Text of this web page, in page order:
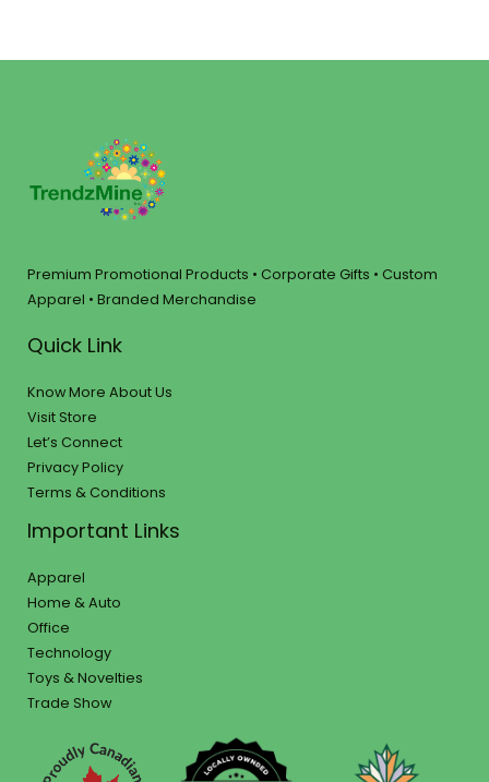
Premium Promotional Products • Corporate Gifts • Custom
Apparel • Branded Merchandise
Quick Link
Know More About Us
Visit Store
Let’s Connect
Privacy Policy
Terms & Conditions
Important Links
Apparel
Home & Auto
Office
Technology
Toys & Novelties
Trade Show